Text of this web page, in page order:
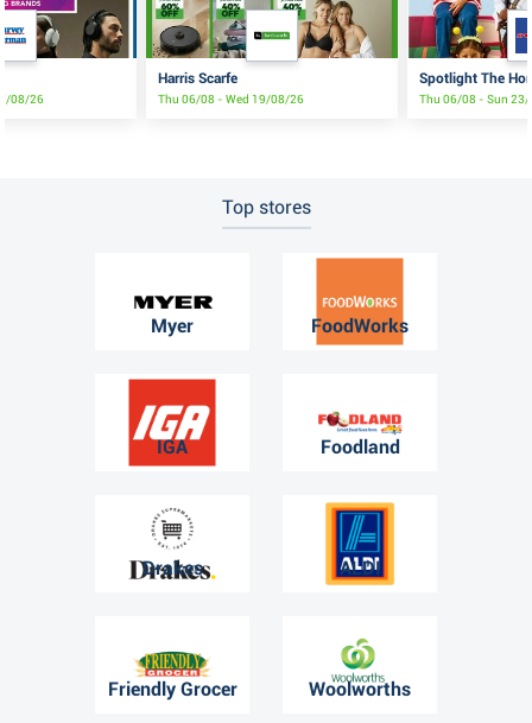
08/26
Harris Scarfe
Thu 06/08 - Wed 19/08/26
Spotlight The
Thu 06/08 - Sun
Top stores
Myer FoodWorks
IGA Foodland
Drakes ALDI
Friendly Grocer Woolworths